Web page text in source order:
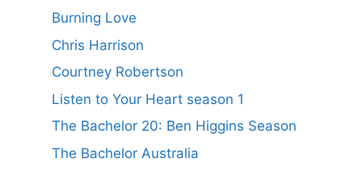
Burning Love
Chris Harrison
Courtney Robertson
Listen to Your Heart season 1
The Bachelor 20: Ben Higgins Season
The Bachelor Australia